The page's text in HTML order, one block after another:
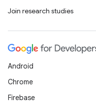
Join research studies
Android
Chrome
Firebase